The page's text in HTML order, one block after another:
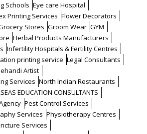
Schools Eye care Hospital
Printing Services Flower Decorators
Stores Groom Wear GYM
Herbal Products Manufacturers
Infertility Hospitals & Fertility Centres
printing service Legal Consultants
Artist
Services North Indian Restaurants
EDUCATION CONSULTANTS
Pest Control Services
Services Physiotherapy Centres
Services